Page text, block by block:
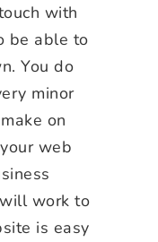
with
be able to
You do
minor
on
web
work to
is easy